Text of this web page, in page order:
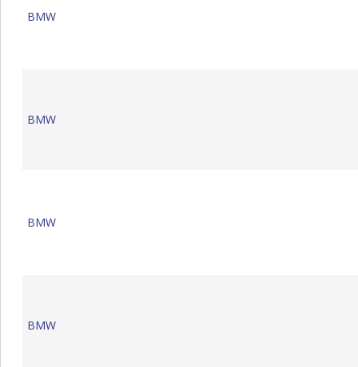
BMW
BMW
BMW
BMW